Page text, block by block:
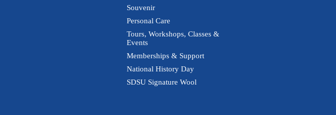
Souvenir
Personal Care
Tours, Workshops, Classes &
Events
Memberships & Support
National History Day
SDSU Signature Wool